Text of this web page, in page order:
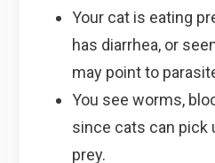
Your cat is eating
has diarrhea, or
may point to
You see worms,
since cats can pick
prey.